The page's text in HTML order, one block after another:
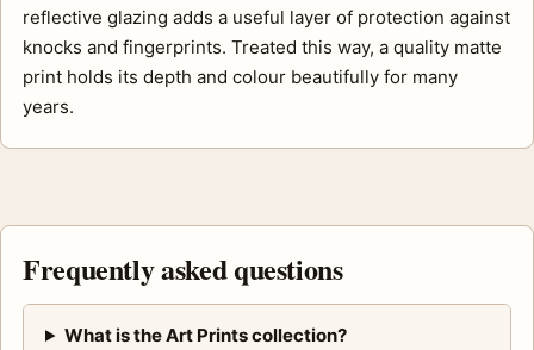
reflective glazing adds a useful layer of protection against
knocks and fingerprints. Treated this way, a quality matte
print holds its depth and colour beautifully for many
years.
Frequently asked questions
What is the Art Prints collection?